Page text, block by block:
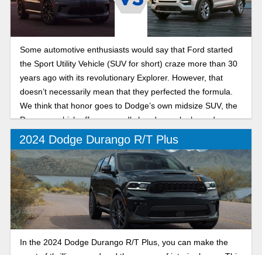
Some automotive enthusiasts would say that Ford started
the Sport Utility Vehicle (SUV for short) craze more than 30
years ago with its revolutionary Explorer. However, that
doesn’t necessarily mean that they perfected the formula.
We think that honor goes to Dodge’s own midsize SUV, the
Durango, which offers ruggedly handsome looks and a
massive range of trim levels to suit every need from
practical family grocery getter to Hellcat V8-powered drag
strip terror.
2024 Dodge Durango R/T Plus
In the 2024 Dodge Durango R/T Plus, you can make the